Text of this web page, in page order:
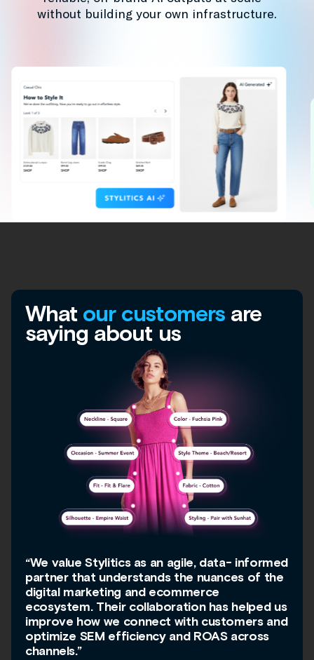
without building your own infrastructure.
What our customersare
saying about us
“We value Stylitics as an agile, data- informed
partner that understands the nuances of the
digital marketing and ecommerce
ecosystem. Their collaboration has helped us
improve how we connect with customers and
optimize SEM efficiency and ROAS across
channels.”